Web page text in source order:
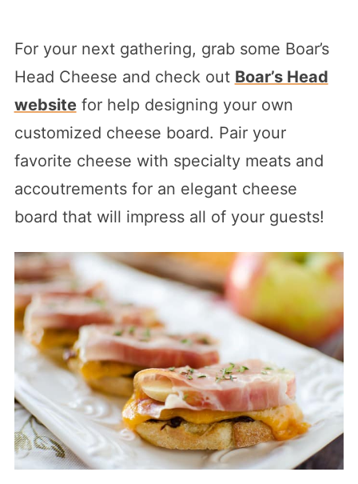
For your next gathering, grab some Boar’s
Head Cheese and check out Boar’s Head
websitefor help designing your own
customized cheese board. Pair your
favorite cheese with specialty meats and
accoutrements for an elegant cheese
board that will impress all of your guests!